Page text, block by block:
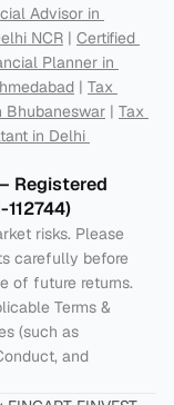
Advisor in
NCR | Certified
Planner in
| Tax
Bhubaneswar | Tax
in Delhi
Registered
risks. Please
carefully before
of future returns.
Terms &
(such as
and